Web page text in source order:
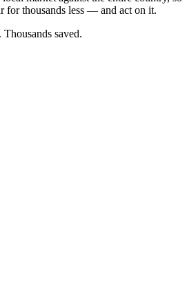
for thousands less — and act on it.
Thousands saved.